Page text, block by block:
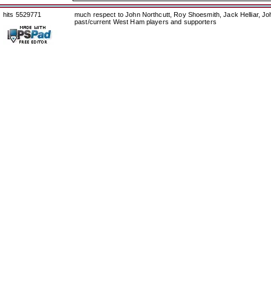
hits 5529771
much respect to John Northcutt, Roy Shoesmith, Jack Helliar,
past/current West Ham players and supporters